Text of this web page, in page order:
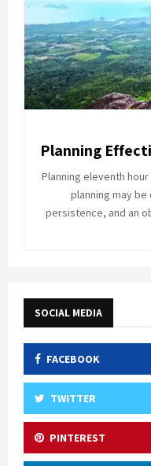
Planning
Planning eleventh
planning may
persistence, and an
SOCIAL MEDIA
FACEBOOK
TWITTER
PINTEREST